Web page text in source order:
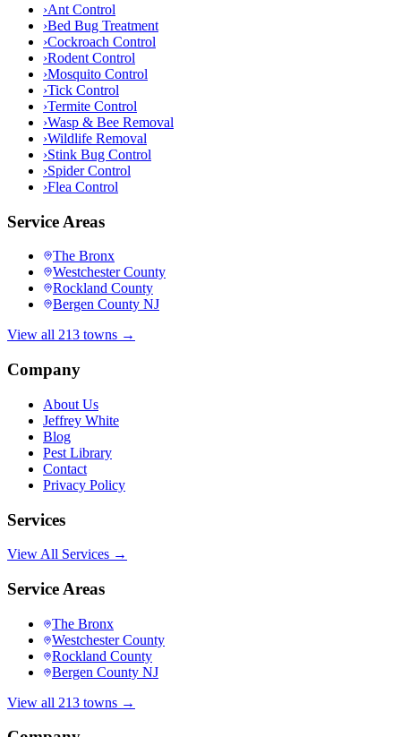
›Ant Control
›Bed Bug Treatment
›Cockroach Control
›Rodent Control
›Mosquito Control
›Tick Control
›Termite Control
›Wasp & Bee Removal
›Wildlife Removal
›Stink Bug Control
›Spider Control
›Flea Control
Service Areas
The Bronx
Westchester County
Rockland County
Bergen County NJ
View all 213 towns →
Company
About Us
Jeffrey White
Blog
Pest Library
Contact
Privacy Policy
Services
View All Services →
Service Areas
The Bronx
Westchester County
Rockland County
Bergen County NJ
View all 213 towns →